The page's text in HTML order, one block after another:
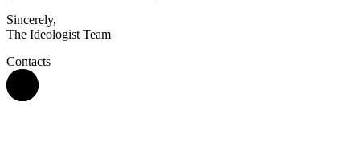
Sincerely,
The Ideologist Team
Contacts